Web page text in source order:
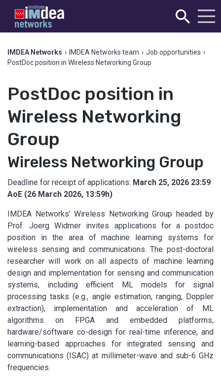
IMDEA Networks › IMDEA Networks team › Job opportunities ›
PostDoc position in Wireless Networking Group
PostDoc position in
Wireless Networking
Group
Wireless Networking Group
Deadline for receipt of applications: March 25, 2026 23:59
AoE (26 March 2026, 13:59h)
IMDEA Networks’ Wireless Networking Group headed by
Prof. Joerg Widmer invites applications for a postdoc
position in the area of machine learning systems for
wireless sensing and communications. The post-doctoral
researcher will work on all aspects of machine learning
design and implementation for sensing and communication
systems, including efficient ML models for signal
processing tasks (e.g., angle estimation, ranging, Doppler
extraction), implementation and acceleration of ML
algorithms on FPGA and embedded platforms,
hardware/software co-design for real-time inference, and
learning-based approaches for integrated sensing and
communications (ISAC) at millimeter-wave and sub-6 GHz
frequencies.